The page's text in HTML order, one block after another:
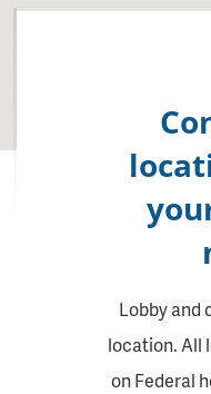
Lobby and
location. All
on Federal